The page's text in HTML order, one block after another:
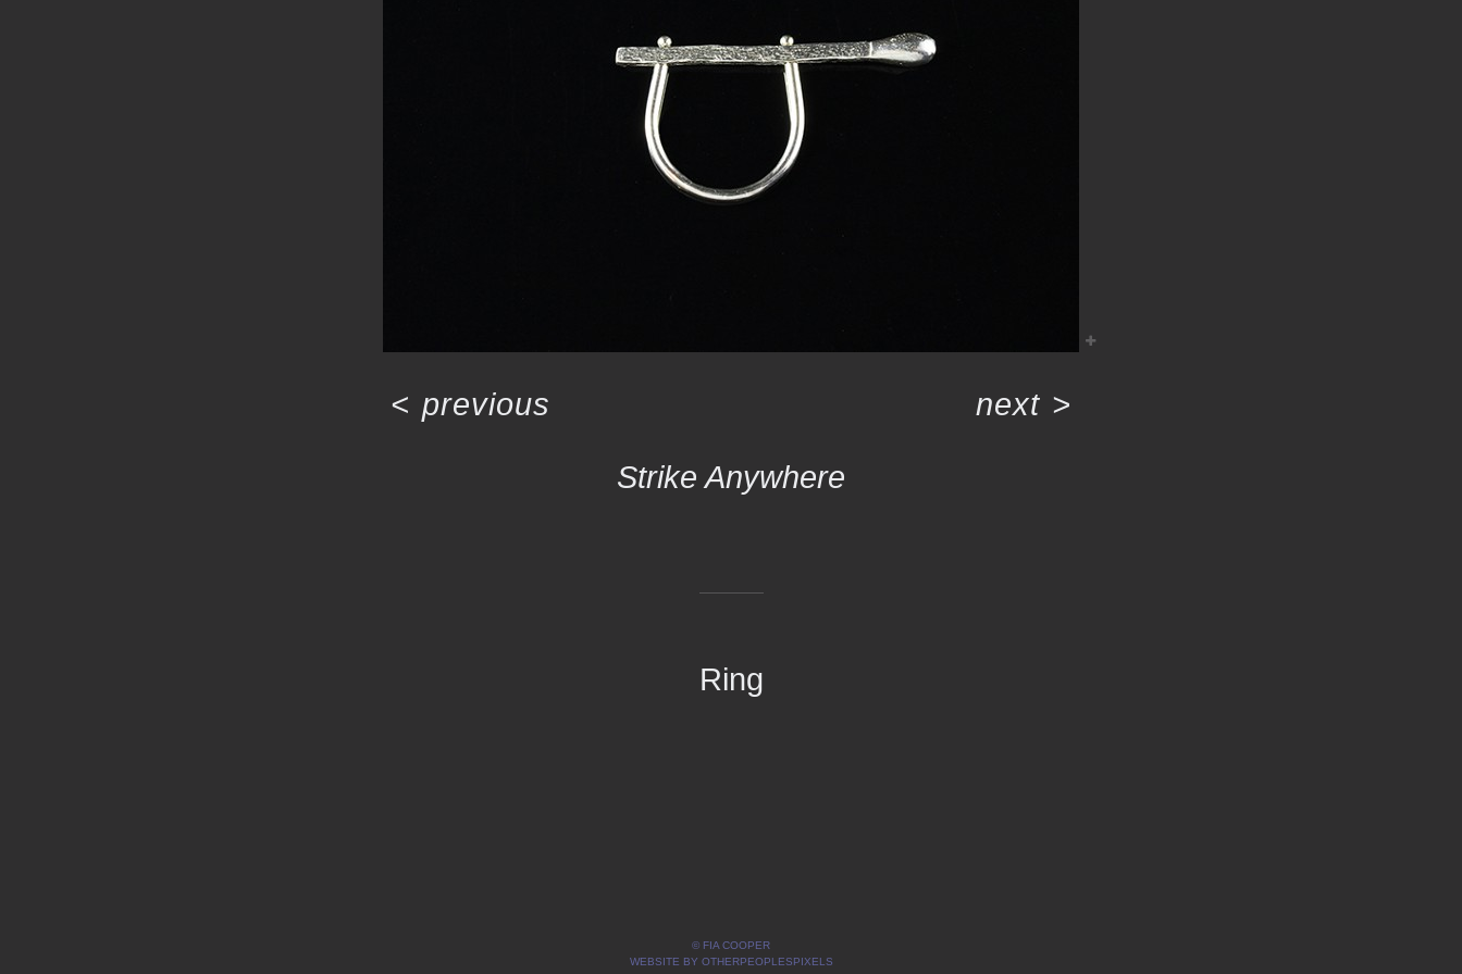
Strike Anywhere
<previous next>
Ring
© FIA COOPER
WEBSITE BY OTHERPEOPLESPIXELS